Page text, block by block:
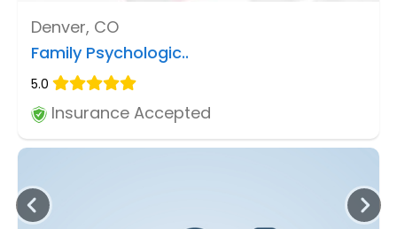
Denver, CO
Family Psychologic..
5.0
Insurance Accepted